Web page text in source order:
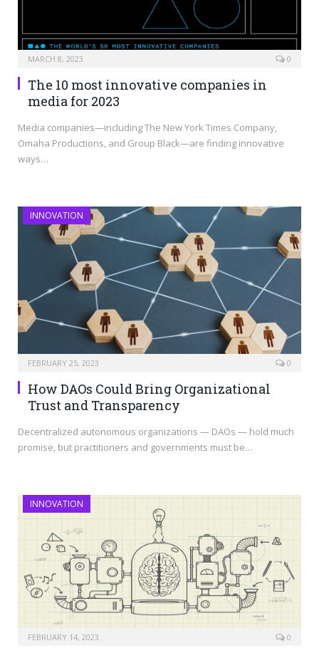
MARCH 8, 2023 0
The 10 most innovative companies in
media for 2023
Media companies—including The New York Times Company,
Omaha Productions, and Group Black—are finding innovative
ways…
INNOVATION
FEBRUARY 25, 2023 0
How DAOs Could Bring Organizational
Trust and Transparency
Decentralized autonomous organizations — DAOs — hold much
promise, but practitioners and governments must be…
INNOVATION
FEBRUARY 14, 2023 0